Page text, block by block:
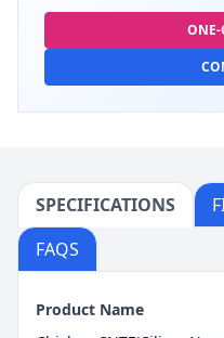
ONE-
SPECIFICATIONS
FAQS
Product Name